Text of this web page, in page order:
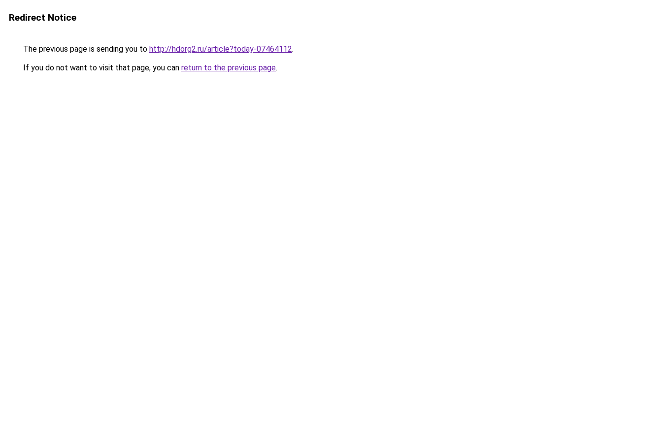
Redirect Notice
The previous page is sending you to http://hdorg2.ru/article?today-07464112.
If you do not want to visit that page, you can return to the previous page.